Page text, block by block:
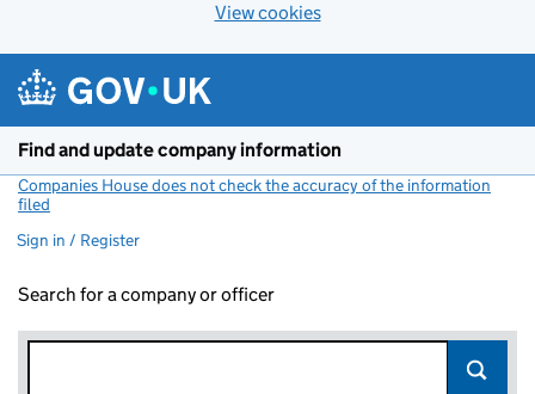
View cookies
Find and update company information
Companies House does not check the accuracy of the information
filed
Sign in / Register
Search for a company or officer